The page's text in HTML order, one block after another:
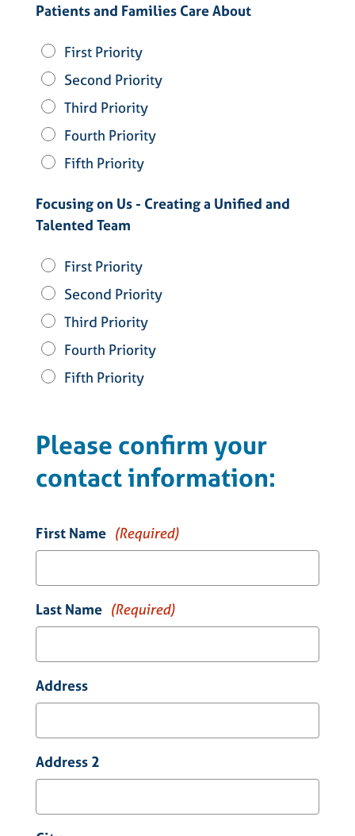
Patients and Families Care About
First Priority
Second Priority
Third Priority
Fourth Priority
Fifth Priority
Focusing on Us - Creating a Unified and
Talented Team
First Priority
Second Priority
Third Priority
Fourth Priority
Fifth Priority
Please confirm your
contact information:
First Name (Required)
Last Name (Required)
Address
Address 2